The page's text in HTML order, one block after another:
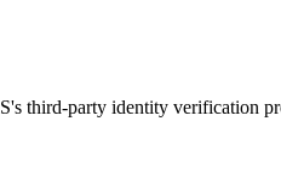
third-party identity verification